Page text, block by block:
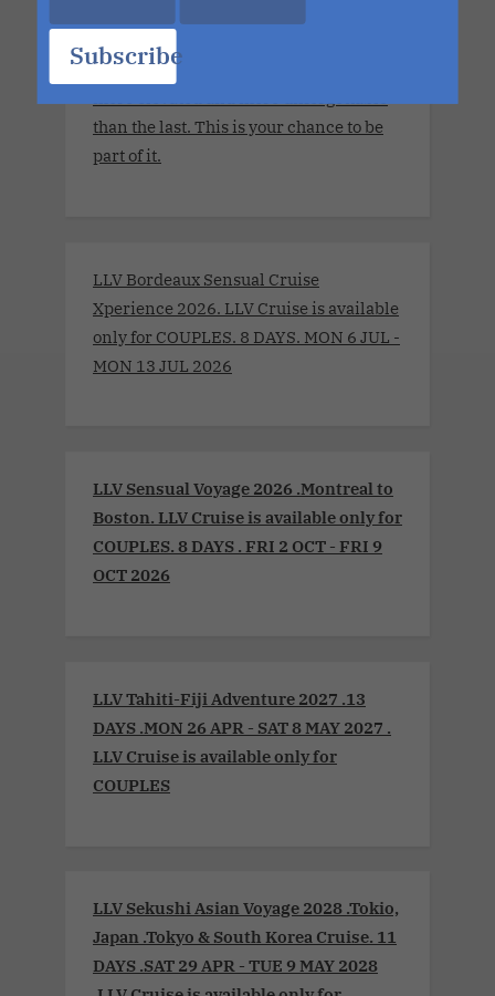
Subscribe
to evolve, becoming more immersive,
than the last. This is your chance to be
part of it.
LLV Bordeaux Sensual Cruise
Xperience 2026. LLV Cruise is available
only for COUPLES. 8 DAYS. MON 6 JUL -
MON 13 JUL 2026
LLV Sensual Voyage 2026 .Montreal to
Boston. LLV Cruise is available only for
COUPLES. 8 DAYS . FRI 2 OCT - FRI 9
OCT 2026
LLV Tahiti-Fiji Adventure 2027 .13
DAYS .MON 26 APR - SAT 8 MAY 2027 .
LLV Cruise is available only for
COUPLES
LLV Sekushi Asian Voyage 2028 .Tokio,
Japan .Tokyo & South Korea Cruise. 11
DAYS .SAT 29 APR - TUE 9 MAY 2028